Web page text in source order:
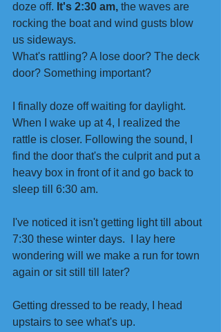
doze off. It's 2:30 am, the waves are
rocking the boat and wind gusts blow
us sideways.
What's rattling? A lose door? The deck
door? Something important?
I finally doze off waiting for daylight.
When I wake up at 4, I realized the
rattle is closer. Following the sound, I
find the door that's the culprit and put a
heavy box in front of it and go back to
sleep till 6:30 am.
I've noticed it isn't getting light till about
7:30 these winter days.  I lay here
wondering will we make a run for town
again or sit still till later?
Getting dressed to be ready, I head
upstairs to see what's up.